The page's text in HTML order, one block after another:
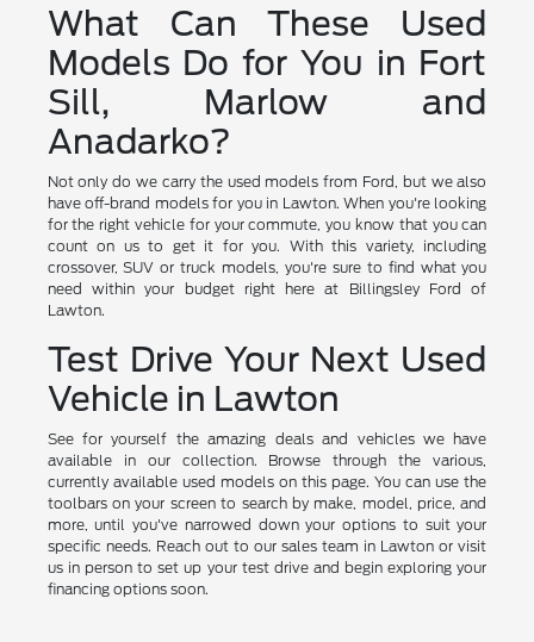
What Can These Used
Models Do for You in Fort
Sill, Marlow and
Anadarko?
Not only do we carry the used models from Ford, but we also
have off-brand models for you in Lawton. When you're looking
for the right vehicle for your commute, you know that you can
count on us to get it for you. With this variety, including
crossover, SUV or truck models, you're sure to find what you
need within your budget right here at Billingsley Ford of
Lawton.
Test Drive Your Next Used
Vehicle in Lawton
See for yourself the amazing deals and vehicles we have
available in our collection. Browse through the various,
currently available used models on this page. You can use the
toolbars on your screen to search by make, model, price, and
more, until you've narrowed down your options to suit your
specific needs. Reach out to our sales team in Lawton or visit
us in person to set up your test drive and begin exploring your
financing options soon.